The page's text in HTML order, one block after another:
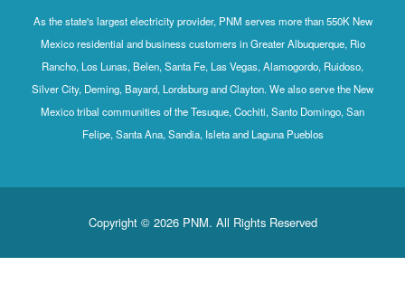
As the state's largest electricity provider, PNM serves more than 550K New
Mexico residential and business customers in Greater Albuquerque, Rio
Rancho, Los Lunas, Belen, Santa Fe, Las Vegas, Alamogordo, Ruidoso,
Silver City, Deming, Bayard, Lordsburg and Clayton. We also serve the New
Mexico tribal communities of the Tesuque, Cochiti, Santo Domingo, San
Felipe, Santa Ana, Sandia, Isleta and Laguna Pueblos
Copyright © 2026 PNM. All Rights Reserved